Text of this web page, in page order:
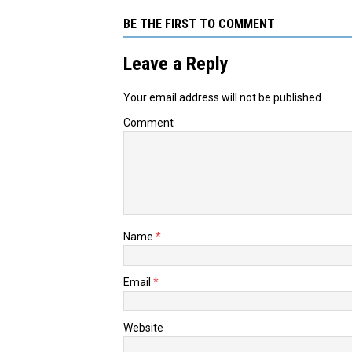
BE THE FIRST TO COMMENT
Leave a Reply
Your email address will not be published.
Comment
Name *
Email *
Website